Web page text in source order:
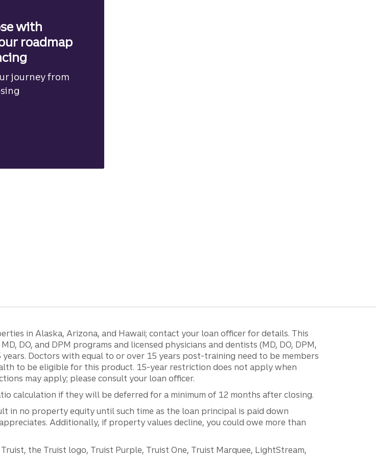
with
roadmap
journey from
in Alaska, Arizona, and Hawaii; contact your loan officer for details. This
DO, and DPM programs and licensed physicians and dentists (MD, DO, DPM,
Doctors with equal to or over 15 years post-training need to be members
to be eligible for this product. 15-year restriction does not apply when
may apply; please consult your loan officer.
calculation if they will be deferred for a minimum of 12 months after closing.
in no property equity until such time as the loan principal is paid down
Additionally, if property values decline, you could owe more than
the Truist logo, Truist Purple, Truist One, Truist Marquee, LightStream,